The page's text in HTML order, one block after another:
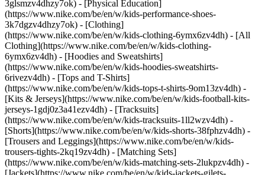
3glsmzv4dhzy7ok) - [Physical Education]
(https://www.nike.com/be/en/w/kids-performance-shoes-
3k7dgzv4dhzy7ok) - [Clothing]
(https://www.nike.com/be/en/w/kids-clothing-6ymx6zv4dh) - [All
Clothing](https://www.nike.com/be/en/w/kids-clothing-
6ymx6zv4dh) - [Hoodies and Sweatshirts]
(https://www.nike.com/be/en/w/kids-hoodies-sweatshirts-
6rivezv4dh) - [Tops and T-Shirts]
(https://www.nike.com/be/en/w/kids-tops-t-shirts-9om13zv4dh) -
[Kits & Jerseys](https://www.nike.com/be/en/w/kids-football-kits-
jerseys-1gdj0z3a41ezv4dh) - [Tracksuits]
(https://www.nike.com/be/en/w/kids-tracksuits-1ll2wzv4dh) -
[Shorts](https://www.nike.com/be/en/w/kids-shorts-38fphzv4dh) -
[Trousers and Leggings](https://www.nike.com/be/en/w/kids-
trousers-tights-2kq19zv4dh) - [Matching Sets]
(https://www.nike.com/be/en/w/kids-matching-sets-2lukpzv4dh) -
[Jackets](https://www.nike.com/be/en/w/kids-jackets-gilets-